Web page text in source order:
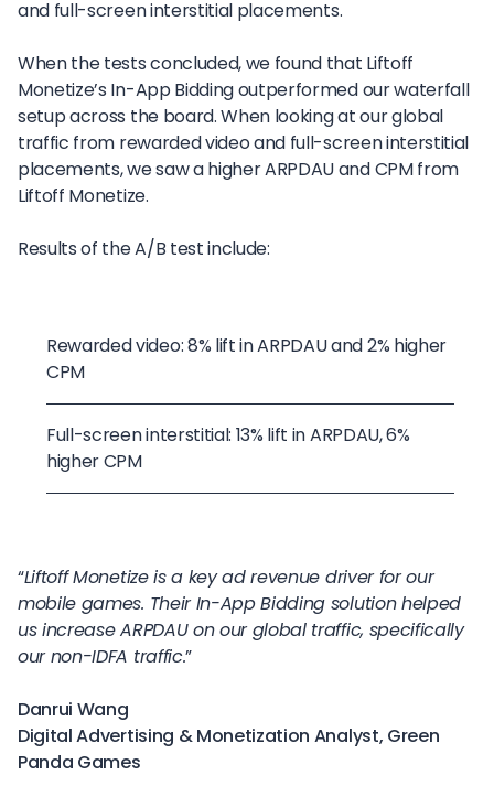
and full-screen interstitial placements.
When the tests concluded, we found that Liftoff
Monetize’s In-App Bidding outperformed our waterfall
setup across the board. When looking at our global
traffic from rewarded video and full-screen interstitial
placements, we saw a higher ARPDAU and CPM from
Liftoff Monetize.
Results of the A/B test include:
Rewarded video: 8% lift in ARPDAU and 2% higher
CPM
Full-screen interstitial: 13% lift in ARPDAU, 6%
higher CPM
“Liftoff Monetize is a key ad revenue driver for our
mobile games. Their In-App Bidding solution helped
us increase ARPDAU on our global traffic, specifically
our non-IDFA traffic.”
Danrui Wang
Digital Advertising & Monetization Analyst, Green
Panda Games